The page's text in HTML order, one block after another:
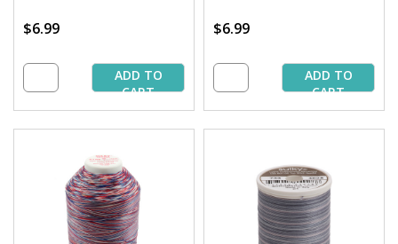
$6.99
ADD TO
CART
$6.99
ADD TO
CART